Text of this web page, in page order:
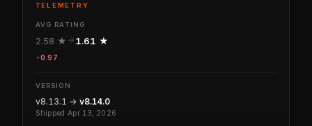
TELEMETRY
AVG RATING
2.58 ★ 1.61 ★
-0.97
VERSION
v8.13.1 → v8.14.0
Shipped Apr 13, 2026